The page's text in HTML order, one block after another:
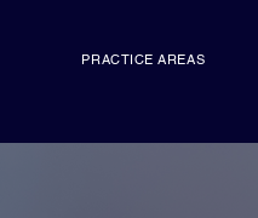
PRACTICE AREAS